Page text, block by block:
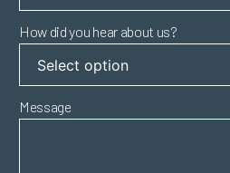
How did you hear about us?
Message